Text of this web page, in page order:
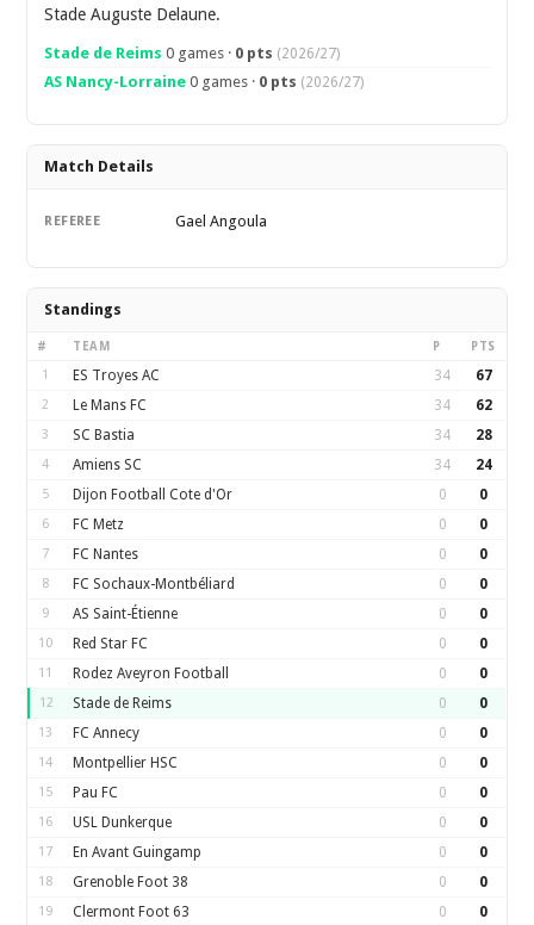
Stade Auguste Delaune.
Stade de Reims 0 games · 0 pts (2026/27)
AS Nancy-Lorraine 0 games · 0 pts (2026/27)
Match Details
REFEREE Gael Angoula
Standings
# TEAM P PTS
1 ES Troyes AC 34 67
2 Le Mans FC 34 62
3 SC Bastia 34 28
4 Amiens SC 34 24
5 Dijon Football Cote d'Or 0 0
6 FC Metz 0 0
7 FC Nantes 0 0
8 FC Sochaux-Montbéliard 0 0
9 AS Saint-Étienne 0 0
10 Red Star FC 0 0
11 Rodez Aveyron Football 0 0
12 Stade de Reims 0 0
13 FC Annecy 0 0
14 Montpellier HSC 0 0
15 Pau FC 0 0
16 USL Dunkerque 0 0
17 En Avant Guingamp 0 0
18 Grenoble Foot 38 0 0
19 Clermont Foot 63 0 0